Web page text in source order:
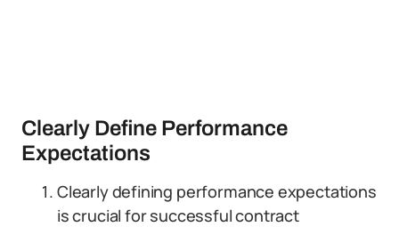
Clearly Define Performance
Expectations
Clearly defining performance expectations
is crucial for successful contract